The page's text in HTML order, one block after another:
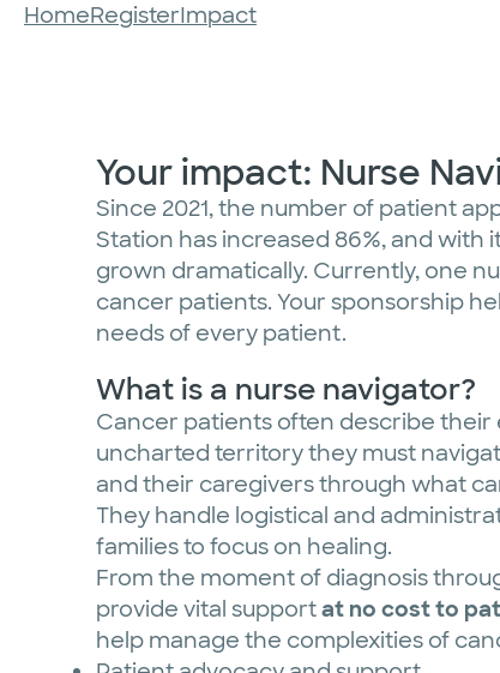
HomeRegisterImpact
Your impact: Nurse
Since 2021, the number of patient
Station has increased 86%, and
grown dramatically. Currently, one
cancer patients. Your sponsorship
needs of every patient.
What is a nurse navigator?
Cancer patients often describe their
uncharted territory they must
and their caregivers through what
They handle logistical and
families to focus on healing.
From the moment of diagnosis
provide vital supportat no cost to
help manage the complexities of